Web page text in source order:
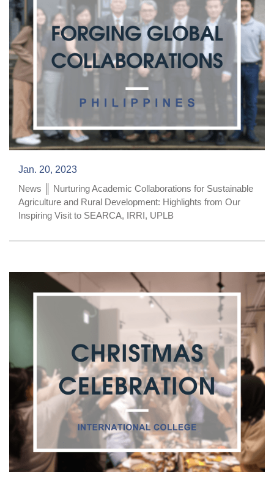
Jan. 20, 2023
News ║ Nurturing Academic Collaborations for Sustainable
Agriculture and Rural Development: Highlights from Our
Inspiring Visit to SEARCA, IRRI, UPLB